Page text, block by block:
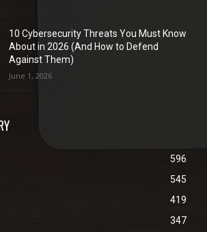
10 Cybersecurity Threats You Must Know
About in 2026 (And How to Defend
Against Them)
June 1, 2026
596
545
419
347